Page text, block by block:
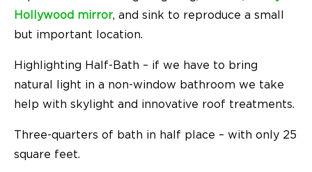
Hollywood mirror, and sink to reproduce a small
but important location.
Highlighting Half-Bath – if we have to bring
natural light in a non-window bathroom we take
help with skylight and innovative roof treatments.
Three-quarters of bath in half place – with only 25
square feet.